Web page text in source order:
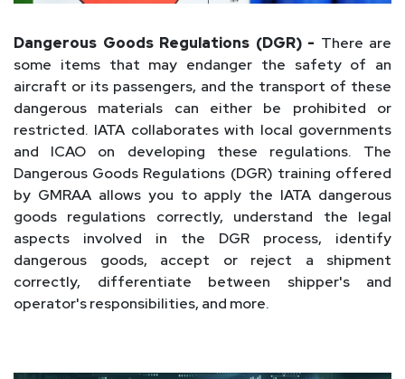
Dangerous Goods Regulations (DGR) - There are
some items that may endanger the safety of an
aircraft or its passengers, and the transport of these
dangerous materials can either be prohibited or
restricted. IATA collaborates with local governments
and ICAO on developing these regulations. The
Dangerous Goods Regulations (DGR) training offered
by GMRAA allows you to apply the IATA dangerous
goods regulations correctly, understand the legal
aspects involved in the DGR process, identify
dangerous goods, accept or reject a shipment
correctly, differentiate between shipper's and
operator's responsibilities, and more.